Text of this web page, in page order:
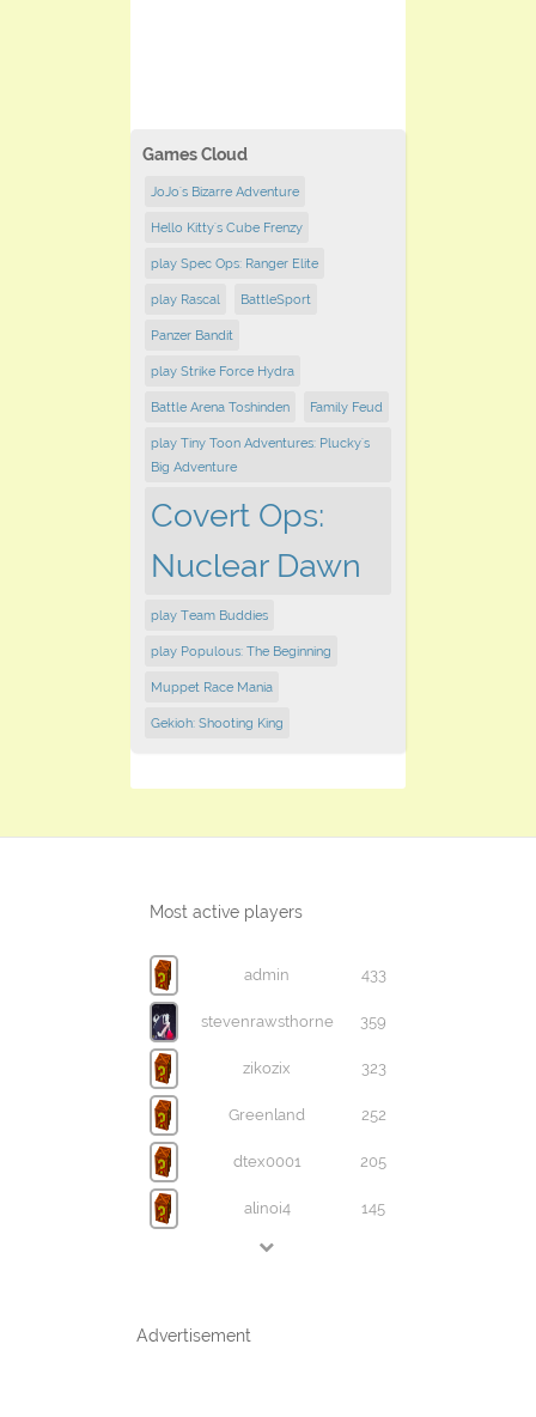
Games Cloud
JoJo's Bizarre Adventure
Hello Kitty's Cube Frenzy
play Spec Ops: Ranger Elite
play Rascal BattleSport
Panzer Bandit
play Strike Force Hydra
Battle Arena Toshinden Family Feud
play Tiny Toon Adventures: Plucky's
Big Adventure
Covert Ops:
Nuclear Dawn
play Team Buddies
play Populous: The Beginning
Muppet Race Mania
Gekioh: Shooting King
Most active players
admin 433
stevenrawsthorne 359
zikozix 323
Greenland 252
dtex0001 205
alinoi4 145
Advertisement